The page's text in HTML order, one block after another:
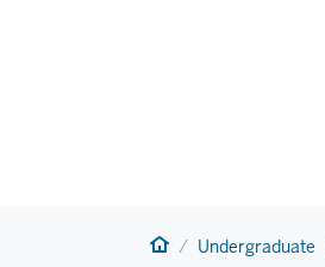
Home Undergraduate